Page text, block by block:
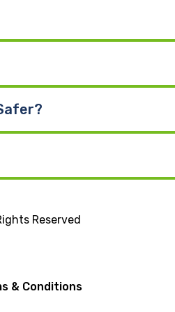
Reserved
& Conditions